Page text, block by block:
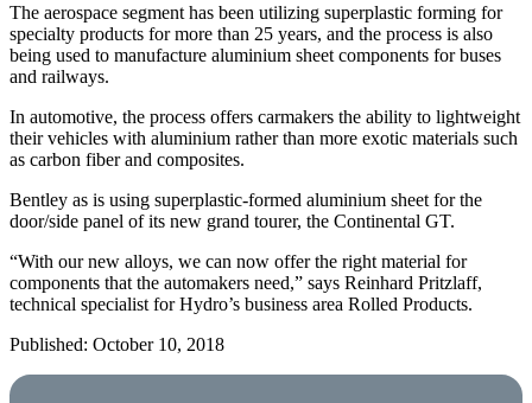
The aerospace segment has been utilizing superplastic forming for
specialty products for more than 25 years, and the process is also
being used to manufacture aluminium sheet components for buses
and railways.
In automotive, the process offers carmakers the ability to lightweight
their vehicles with aluminium rather than more exotic materials such
as carbon fiber and composites.
Bentley as is using superplastic-formed aluminium sheet for the
door/side panel of its new grand tourer, the Continental GT.
“With our new alloys, we can now offer the right material for
components that the automakers need,” says Reinhard Pritzlaff,
technical specialist for Hydro’s business area Rolled Products.
Published: October 10, 2018